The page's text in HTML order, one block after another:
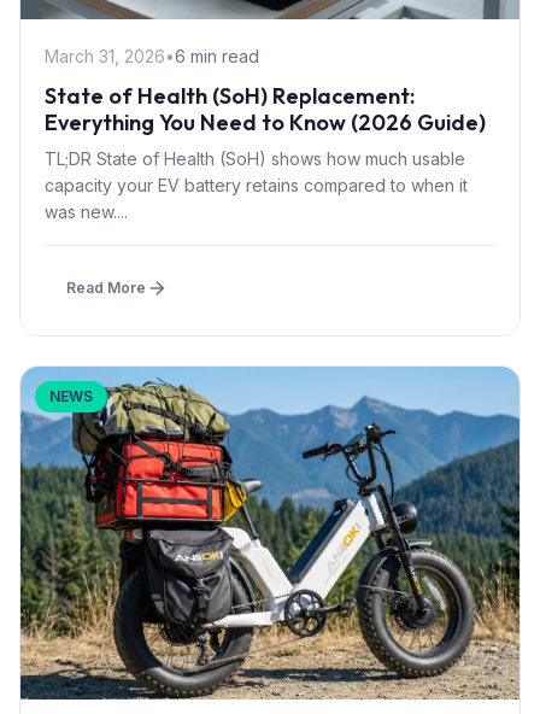
March 31, 2026•6 min read
State of Health (SoH) Replacement:
Everything You Need to Know (2026 Guide)
TL;DR State of Health (SoH) shows how much usable
capacity your EV battery retains compared to when it
was new....
Read More
NEWS